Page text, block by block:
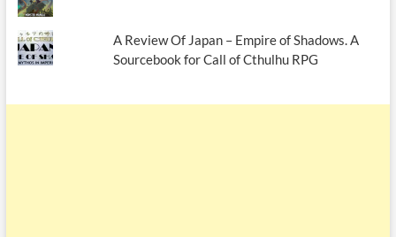
A Review Of Japan – Empire of Shadows. A
Sourcebook for Call of Cthulhu RPG